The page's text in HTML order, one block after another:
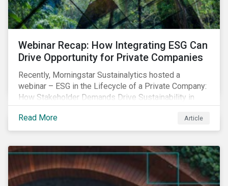
Webinar Recap: How Integrating ESG Can
Drive Opportunity for Private Companies
Recently, Morningstar Sustainalytics hosted a
webinar – ESG in the Lifecycle of a Private Company:
How Stakeholder Demands Drive Sustainability in
Private Markets – to address some of the questions
private companies might have surrounding ESG and
how it could impact their business.
Read More Article